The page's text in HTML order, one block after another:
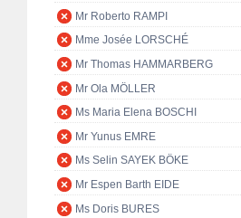
Mr Roberto RAMPI
Mme Josée LORSCHÉ
Mr Thomas HAMMARBERG
Mr Ola MÖLLER
Ms Maria Elena BOSCHI
Mr Yunus EMRE
Ms Selin SAYEK BÖKE
Mr Espen Barth EIDE
Ms Doris BURES